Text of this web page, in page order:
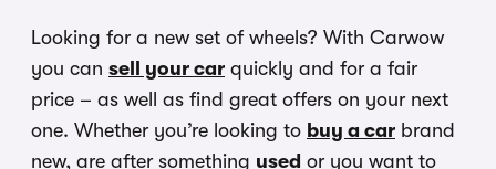
Looking for a new set of wheels? With Carwow
you can sell your car quickly and for a fair
price – as well as find great offers on your next
one. Whether you’re looking to buy a car brand
new, are after something used or you want to